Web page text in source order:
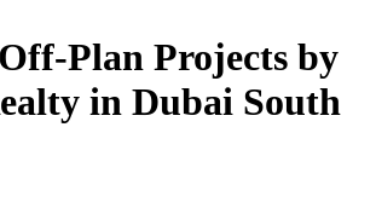
Plan Projects by
in Dubai South